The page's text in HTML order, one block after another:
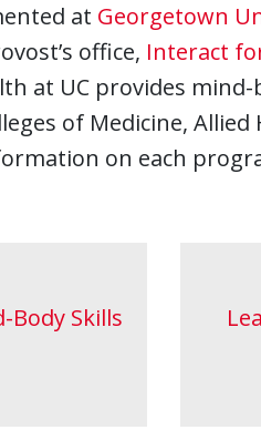
at Georgetown
office, Interact
at UC provides
of Medicine, Allied
on each
Body Skills